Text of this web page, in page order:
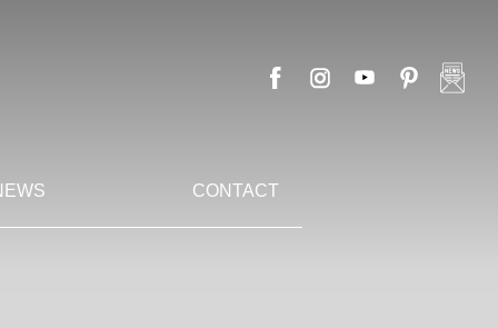
CONTACT